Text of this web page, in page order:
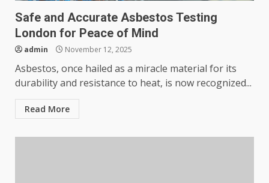
Safe and Accurate Asbestos Testing
London for Peace of Mind
admin November 12, 2025
Asbestos, once hailed as a miracle material for its
durability and resistance to heat, is now recognized...
Read More